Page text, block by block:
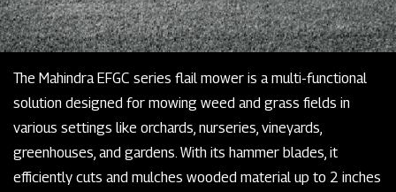
The Mahindra EFGC series flail mower is a multi-functional
solution designed for mowing weed and grass fields in
various settings like orchards, nurseries, vineyards,
greenhouses, and gardens. With its hammer blades, it
efficiently cuts and mulches wooded material up to 2 inches